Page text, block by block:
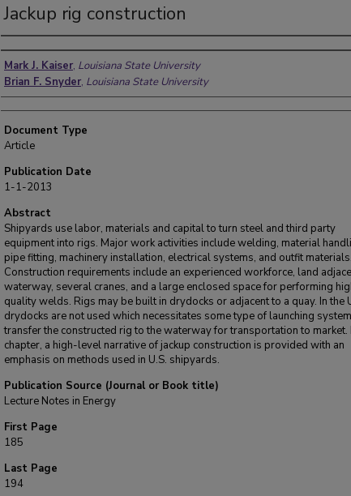
Jackup rig construction
Authors
Mark J. Kaiser, Louisiana State University
Brian F. Snyder, Louisiana State University
Document Type
Article
Publication Date
1-1-2013
Abstract
Shipyards use labor, materials and capital to turn steel and third party
equipment into rigs. Major work activities include welding, material
pipe fitting, machinery installation, electrical systems, and outfit materials.
Construction requirements include an experienced workforce, land
waterway, several cranes, and a large enclosed space for performing
quality welds. Rigs may be built in drydocks or adjacent to a quay. In the
drydocks are not used which necessitates some type of launching
transfer the constructed rig to the waterway for transportation to market.
chapter, a high-level narrative of jackup construction is provided with an
emphasis on methods used in U.S. shipyards.
Publication Source (Journal or Book title)
Lecture Notes in Energy
First Page
185
Last Page
194